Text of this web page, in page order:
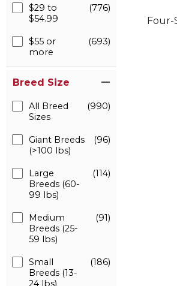
$29 to
$54.99
(776)
$55 or
more
(693)
Breed Size
All Breed
Sizes
(990)
Giant Breeds
(>100 lbs)
(96)
Large
Breeds (60-
99 lbs)
(114)
Medium
Breeds (25-
59 lbs)
(91)
Small
Breeds (13-
24 lbs)
(186)
Four-